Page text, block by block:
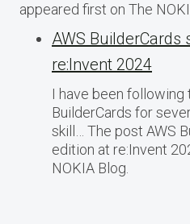
appeared first on The
AWS BuilderCards
re:Invent 2024
I have been following
BuilderCards for
skill… The post AWS
edition at re:Invent
NOKIA Blog.